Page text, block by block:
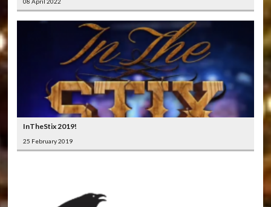
InTheStix 2019!
25 February 2019